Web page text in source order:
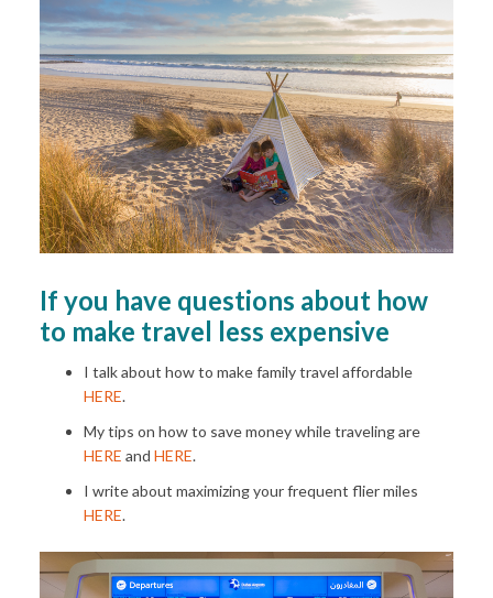
If you have questions about how
to make travel less expensive
I talk about how to make family travel affordable
HERE.
My tips on how to save money while traveling are
HERE and HERE.
I write about maximizing your frequent flier miles
HERE.